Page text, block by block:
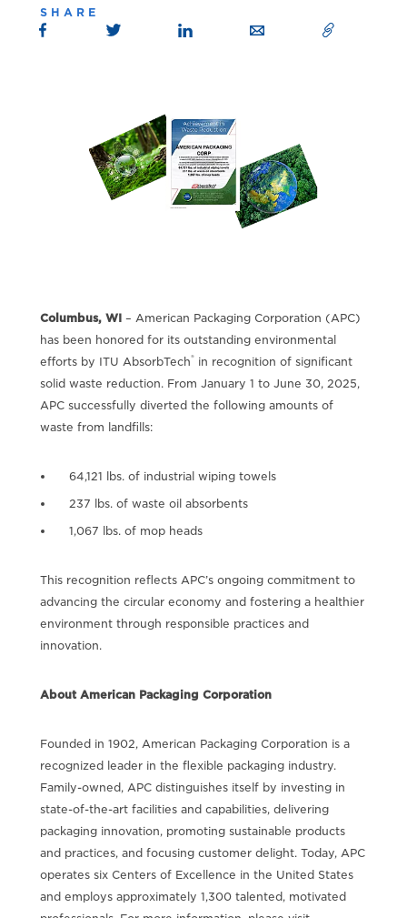
Columbus, WI – American Packaging Corporation (APC)
has been honored for its outstanding environmental
efforts by ITU AbsorbTech®in recognition of significant
solid waste reduction. From January 1 to June 30, 2025,
APC successfully diverted the following amounts of
waste from landfills:
64,121 lbs. of industrial wiping towels
237 lbs. of waste oil absorbents
1,067 lbs. of mop heads
This recognition reflects APC’s ongoing commitment to
advancing the circular economy and fostering a healthier
environment through responsible practices and
innovation.
About American Packaging Corporation
Founded in 1902, American Packaging Corporation is a
recognized leader in the flexible packaging industry.
Family-owned, APC distinguishes itself by investing in
state-of-the-art facilities and capabilities, delivering
packaging innovation, promoting sustainable products
and practices, and focusing customer delight. Today, APC
operates six Centers of Excellence in the United States
and employs approximately 1,300 talented, motivated
SHARE